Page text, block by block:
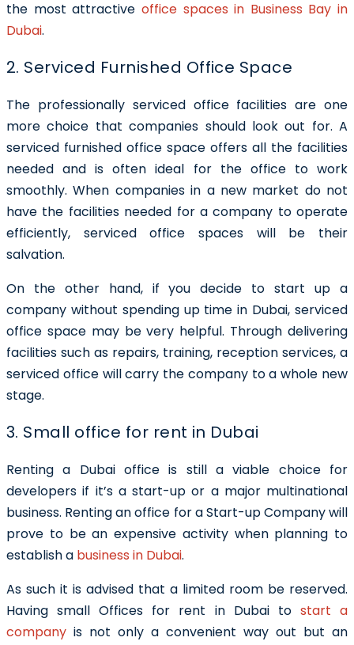
the most attractive office spaces in Business Bay in
Dubai.
2. Serviced Furnished Office Space
The professionally serviced office facilities are one
more choice that companies should look out for. A
serviced furnished office space offers all the facilities
needed and is often ideal for the office to work
smoothly. When companies in a new market do not
have the facilities needed for a company to operate
efficiently, serviced office spaces will be their
salvation.
On the other hand, if you decide to start up a
company without spending up time in Dubai, serviced
office space may be very helpful. Through delivering
facilities such as repairs, training, reception services, a
serviced office will carry the company to a whole new
stage.
3. Small office for rent in Dubai
Renting a Dubai office is still a viable choice for
developers if it’s a start-up or a major multinational
business. Renting an office for a Start-up Company will
prove to be an expensive activity when planning to
establish a business in Dubai.
As such it is advised that a limited room be reserved.
Havingsmall Offices for rent in Dubaito start a
company is not only a convenient way out but an